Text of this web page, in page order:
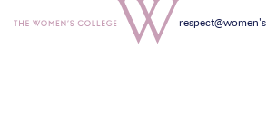
respect@women's